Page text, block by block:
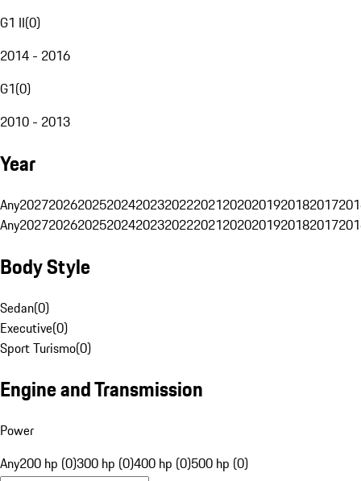
G1 II(0)
2014 - 2016
G1(0)
2010 - 2013
Year
Any20272026202520242023202220212020201920182017
Any20272026202520242023202220212020201920182017
Body Style
Sedan(0)
Executive(0)
Sport Turismo(0)
Engine and Transmission
Power
Any200 hp (0)300 hp (0)400 hp (0)500 hp (0)